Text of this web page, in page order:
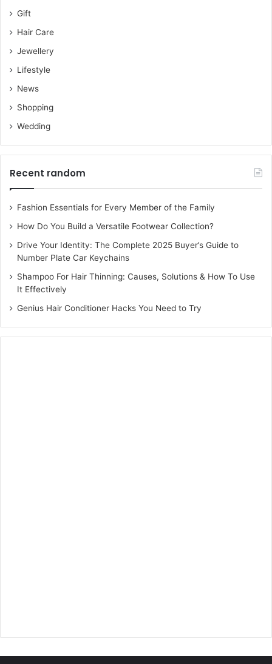
Gift
Hair Care
Jewellery
Lifestyle
News
Shopping
Wedding
Recent random
Fashion Essentials for Every Member of the Family
How Do You Build a Versatile Footwear Collection?
Drive Your Identity: The Complete 2025 Buyer’s Guide to
Number Plate Car Keychains
Shampoo For Hair Thinning: Causes, Solutions & How To Use
It Effectively
Genius Hair Conditioner Hacks You Need to Try